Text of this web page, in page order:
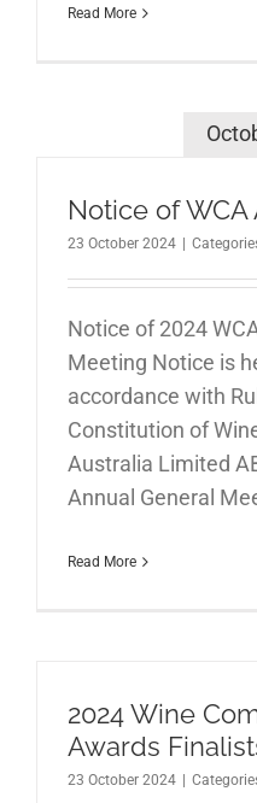
Read More
Notice of WCA
23 October 2024 |
Notice of 2024
Meeting Notice is
accordance with
Constitution of
Australia Limited
Annual General
Read More
2024 Wine
Awards
23 October 2024 |